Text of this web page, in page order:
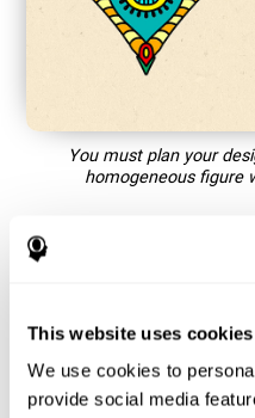
This website uses cookies
We use cookies to
provide social media
You must plan your
homogeneous figure
How does the
Playing games like CogniFit's
neural activation pattern.
consistently can help create
circuits reorganize and regain